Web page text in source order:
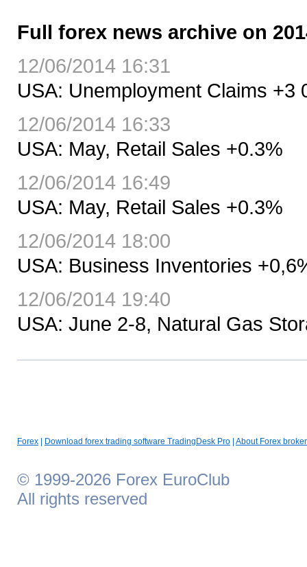
Full forex news archive on
12/06/2014 16:31
USA: Unemployment Claims +3
12/06/2014 16:33
USA: May, Retail Sales +0.3%
12/06/2014 16:49
USA: May, Retail Sales +0.3%
12/06/2014 18:00
USA: Business Inventories
12/06/2014 19:40
USA: June 2-8, Natural Gas
Forex Download forex trading software TradingDesk Pro About Forex broker
© 1999-2026 Forex EuroClub
All rights reserved